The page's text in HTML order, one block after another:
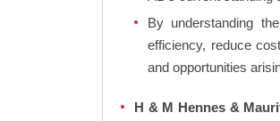
By understanding
efficiency, reduce
and opportunities
H & M Hennes &